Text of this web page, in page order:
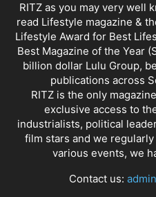
RITZ as you may very well
read Lifestyle magazine &
Lifestyle Award for Best
Best Magazine of the Year
billion dollar Lulu Group,
publications across
RITZ is the only
exclusive access to
industrialists, political
film stars and we
various events, we
Contact us: